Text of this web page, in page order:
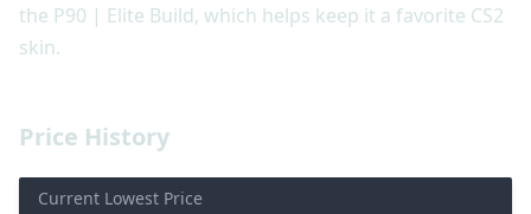
Price History
Current Lowest Price
the P90 | Elite Build, which helps keep it a favorite CS2
skin.